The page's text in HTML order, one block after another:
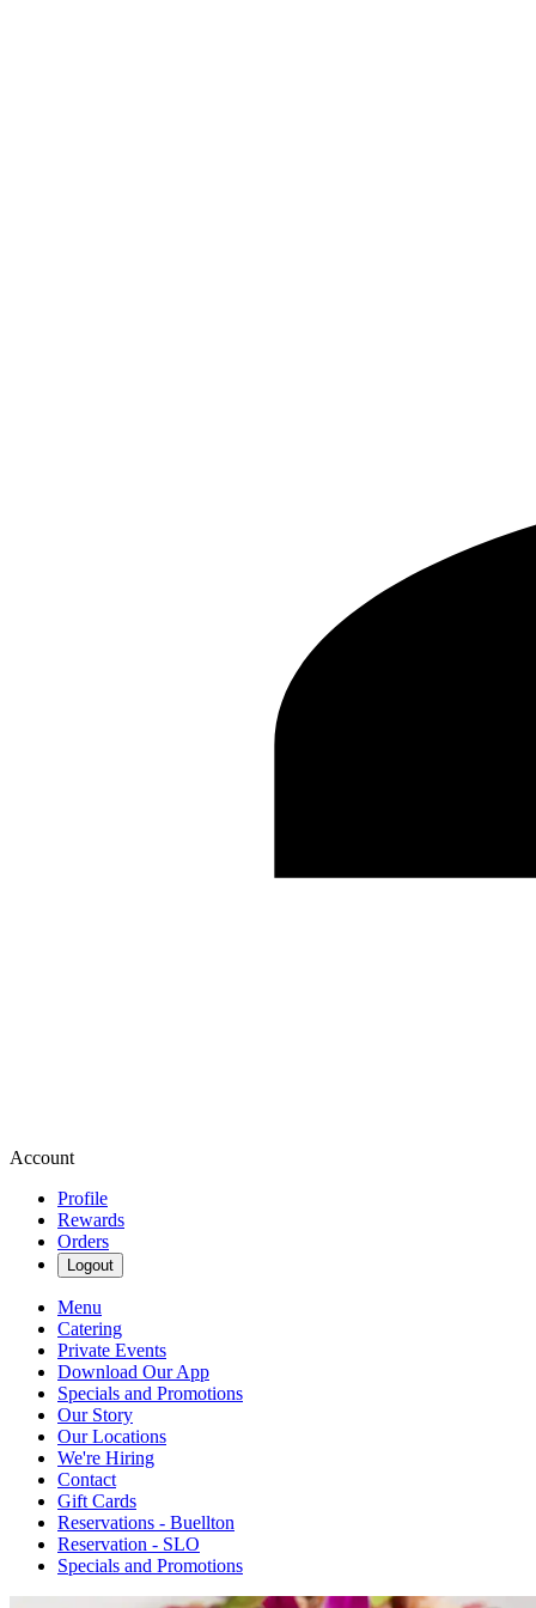
Account
Profile
Rewards
Orders
Logout
Menu
Catering
Private Events
Download Our App
Specials and Promotions
Our Story
Our Locations
We're Hiring
Contact
Gift Cards
Reservations - Buellton
Reservation - SLO
Specials and Promotions